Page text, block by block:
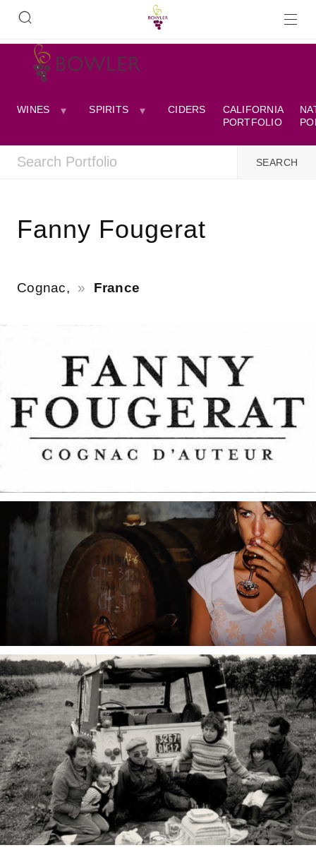
WINES SPIRITS CIDERS
CALIFORNIA
PORTFOLIO
Fanny Fougerat
Cognac, France